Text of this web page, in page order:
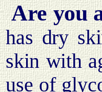
Are you
has dry
skin with
use of